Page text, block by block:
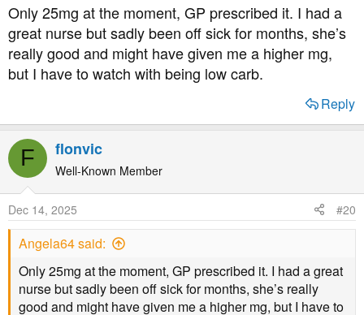
Only 25mg at the moment, GP prescribed it. I had a
great nurse but sadly been off sick for months, she’s
really good and might have given me a higher mg,
but I have to watch with being low carb.
Reply
F flonvic
Well-Known Member
Dec 14, 2025 #20
Angela64 said:
Only 25mg at the moment, GP prescribed it. I had a great
nurse but sadly been off sick for months, she’s really
good and might have given me a higher mg, but I have to